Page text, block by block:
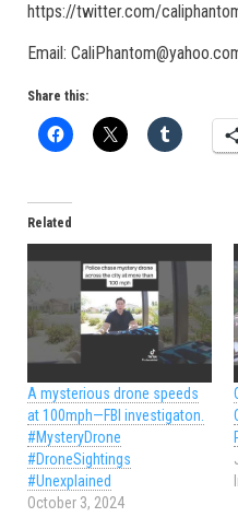
https://twitter.com/
Email:
Share this:
Related
A mysterious drone speeds
at 100mph—FBI investigaton.
#MysteryDrone
#DroneSightings
#Unexplained
October 3, 2024